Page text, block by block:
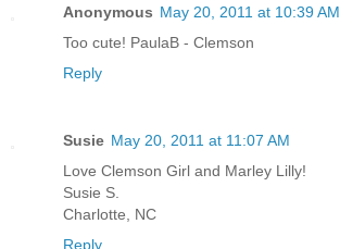
Anonymous May 20, 2011 at 10:39 AM
Too cute! PaulaB - Clemson
Reply
Susie May 20, 2011 at 11:07 AM
Love Clemson Girl and Marley Lilly!
Susie S.
Charlotte, NC
Reply